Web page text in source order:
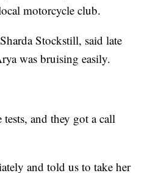
motorcycle club.
Stockstill, said late
was bruising easily.
and they got a call
and told us to take her